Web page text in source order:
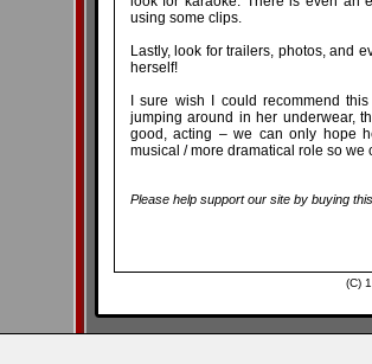
using some clips.
Lastly, look for trailers, photos, and
herself!
I sure wish I could recommend
jumping around in her underwear,
good, acting – we can only hope
musical / more dramatical role so we
Please help support our site by buying
(C)